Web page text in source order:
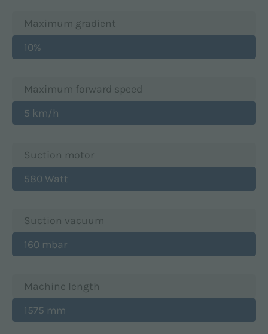
Maximum gradient
10%
Maximum forward speed
5 km/h
Suction motor
580 Watt
Suction vacuum
160 mbar
Machine length
1575 mm